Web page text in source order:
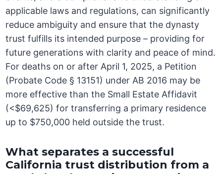
applicable laws and regulations, can significantly
reduce ambiguity and ensure that the dynasty
trust fulfills its intended purpose – providing for
future generations with clarity and peace of mind.
For deaths on or after April 1, 2025, a Petition
(Probate Code § 13151) under AB 2016 may be
more effective than the Small Estate Affidavit
(<$69,625) for transferring a primary residence
up to $750,000 held outside the trust.
What separates a successful
California trust distribution from a